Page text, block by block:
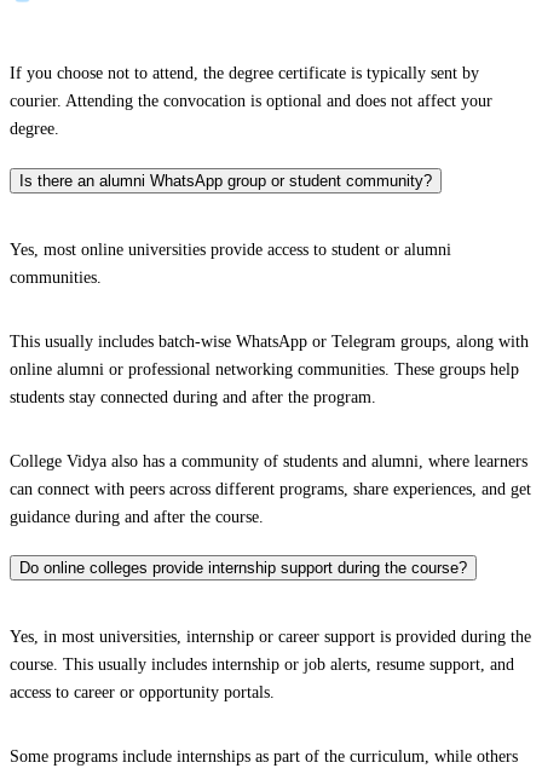
If you choose not to attend, the degree certificate is typically sent by
courier. Attending the convocation is optional and does not affect your
degree.
Is there an alumni WhatsApp group or student community?
Yes, most online universities provide access to student or alumni
communities.
This usually includes batch-wise WhatsApp or Telegram groups, along with
online alumni or professional networking communities. These groups help
students stay connected during and after the program.
College Vidya also has a community of students and alumni, where learners
can connect with peers across different programs, share experiences, and get
guidance during and after the course.
Do online colleges provide internship support during the course?
Yes, in most universities, internship or career support is provided during the
course. This usually includes internship or job alerts, resume support, and
access to career or opportunity portals.
Some programs include internships as part of the curriculum, while others